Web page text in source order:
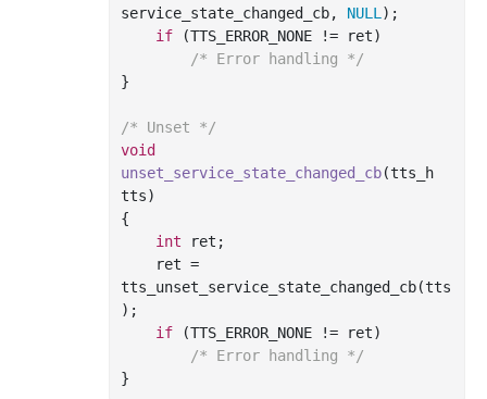
service_state_changed_cb, NULL );
if (TTS_ERROR_NONE != ret)
/* Error handling */
}
/* Unset */
void
unset_service_state_changed_cb(tts_h
tts)
{
int ret;
tts_unset_service_state_changed_cb(tts
);
if (TTS_ERROR_NONE != ret)
/* Error handling */